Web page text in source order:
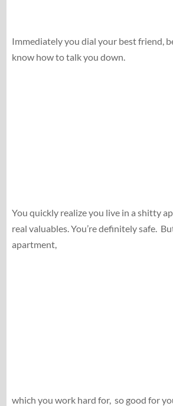
Immediately you dial your best friend,
know how to talk you down.
You quickly realize you live in a shitty
real valuables. You’re definitely safe.
apartment,
which you work hard for, so good for